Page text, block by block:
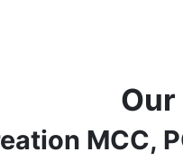
MCC,